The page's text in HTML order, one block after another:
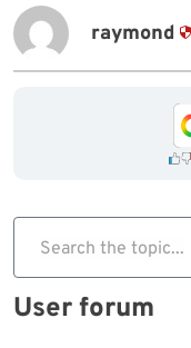
raymond
Search the topic...
User forum